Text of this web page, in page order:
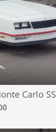
Carlo SS